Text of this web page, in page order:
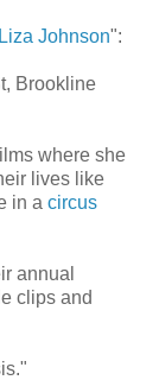
Johnson":
Brookline
where she
lives like
in a circus
annual
clips and